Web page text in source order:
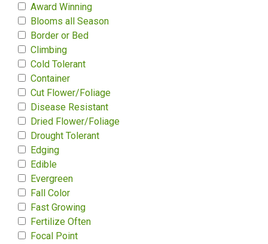
Award Winning
Blooms all Season
Border or Bed
Climbing
Cold Tolerant
Container
Cut Flower/Foliage
Disease Resistant
Dried Flower/Foliage
Drought Tolerant
Edging
Edible
Evergreen
Fall Color
Fast Growing
Fertilize Often
Focal Point